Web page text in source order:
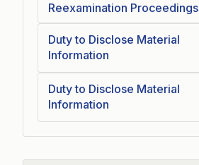
Reexamination Proceedings
Duty to Disclose Material
Information
Duty to Disclose Material
Information